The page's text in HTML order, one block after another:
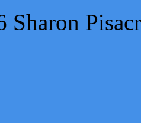
Sharon